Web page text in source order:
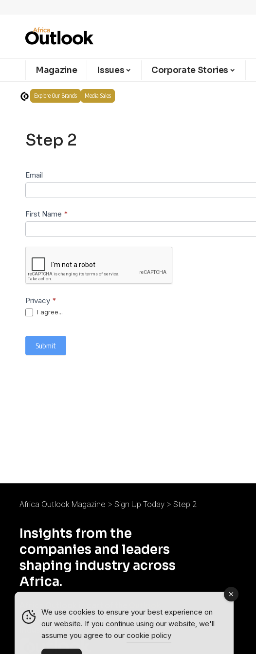
Magazine Issues Corporate Stories
Explore Our Brands Media Sales
Step 2
Subscribe
Email
First Name *
Privacy *
I agree...
Submit
Africa Outlook Magazine > Sign Up Today > Step 2
Insights from the
companies and leaders
shaping industry across
Africa.
Publishing
global network of B2B
industry magazines.
We use cookies to ensure your best experience on
our website. If you continue using our website, we'll
assume you agree to our cookie policy